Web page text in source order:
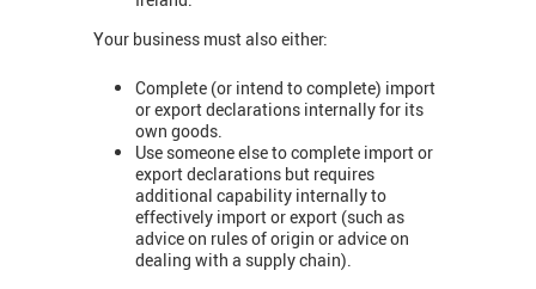
Your business must also either:
Complete (or intend to complete) import
or export declarations internally for its
own goods.
Use someone else to complete import or
export declarations but requires
additional capability internally to
effectively import or export (such as
advice on rules of origin or advice on
dealing with a supply chain).